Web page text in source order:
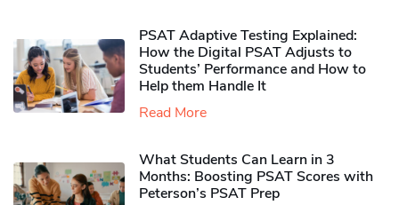
PSAT Adaptive Testing Explained:
How the Digital PSAT Adjusts to
Students’ Performance and How to
Help them Handle It
Read More
What Students Can Learn in 3
Months: Boosting PSAT Scores with
Peterson’s PSAT Prep